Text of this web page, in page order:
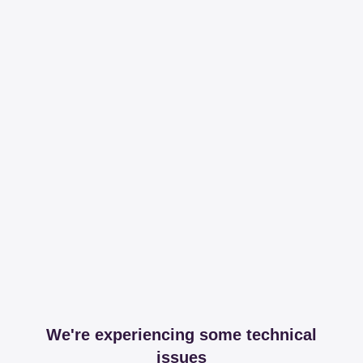
We're experiencing some technical
issues